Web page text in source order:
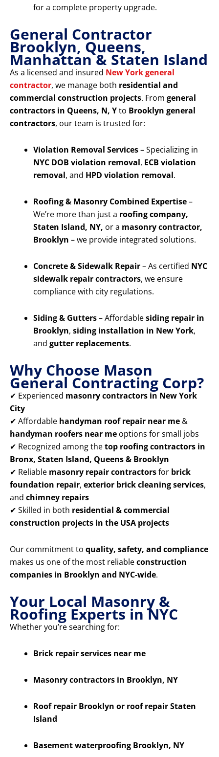
for a complete property upgrade.
General Contractor
Brooklyn, Queens,
Manhattan & Staten Island
As a licensed and insured New York general
contractor, we manage both residential and
commercial construction projects. From general
contractors in Queens, N, Yto Brooklyn general
contractors, our team is trusted for:
Violation Removal Services– Specializing in
NYC DOB violation removal, ECB violation
removal, and HPD violation removal.
Roofing & Masonry Combined Expertise–
We’re more than just a roofing company,
Staten Island, NY, or a masonry contractor,
Brooklyn – we provide integrated solutions.
Concrete & Sidewalk Repair– As certified NYC
sidewalk repair contractors, we ensure
compliance with city regulations.
Siding & Gutters– Affordablesiding repair in
Brooklyn, siding installation in New York,
and gutter replacements.
Why Choose Mason
General Contracting Corp?
✔ Experienced masonry contractors in New York
City
✔ Affordable handyman roof repair near me &
handyman roofers near me options for small jobs
✔ Recognized among thetop roofing contractors in
Bronx, Staten Island, Queens & Brooklyn
✔ Reliable masonry repair contractorsfor brick
foundation repair, exterior brick cleaning services,
and chimney repairs
✔ Skilled in both residential & commercial
construction projects in the USA projects
Our commitment to quality, safety, and compliance
makes us one of the most reliableconstruction
companies in Brooklyn and NYC-wide.
Your Local Masonry &
Roofing Experts in NYC
Whether you’re searching for:
Brick repair services near me
Masonry contractors in Brooklyn, NY
Roof repair Brooklyn or roof repair Staten
Island
Basement waterproofing Brooklyn, NY